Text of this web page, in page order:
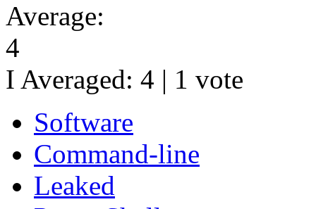
Average:
4
I Averaged: 4 | 1 vote
Software
Command-line
Leaked